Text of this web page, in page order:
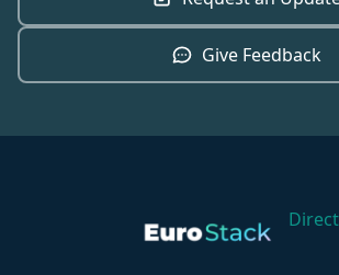
Give Feedback